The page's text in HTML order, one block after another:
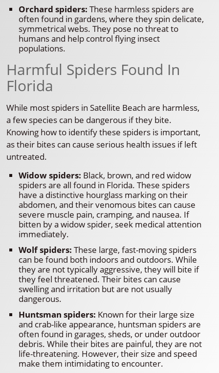
Orchard spiders: These harmless spiders are
often found in gardens, where they spin delicate,
symmetrical webs. They pose no threat to
humans and help control flying insect
populations.
Harmful Spiders Found In
Florida
While most spiders in Satellite Beach are harmless,
a few species can be dangerous if they bite.
Knowing how to identify these spiders is important,
as their bites can cause serious health issues if left
untreated.
Widow spiders: Black, brown, and red widow
spiders are all found in Florida. These spiders
have a distinctive hourglass marking on their
abdomen, and their venomous bites can cause
severe muscle pain, cramping, and nausea. If
bitten by a widow spider, seek medical attention
immediately.
Wolf spiders: These large, fast-moving spiders
can be found both indoors and outdoors. While
they are not typically aggressive, they will bite if
they feel threatened. Their bites can cause
swelling and irritation but are not usually
dangerous.
Huntsman spiders: Known for their large size
and crab-like appearance, huntsman spiders are
often found in garages, sheds, or under outdoor
debris. While their bites are painful, they are not
life-threatening. However, their size and speed
make them intimidating to encounter.